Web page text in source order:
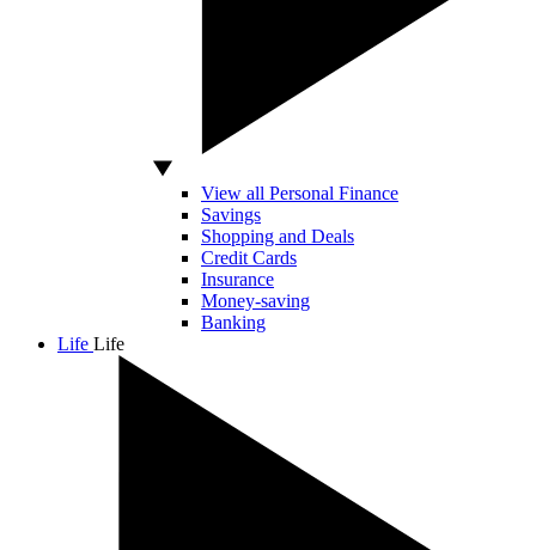
View all Personal Finance
Savings
Shopping and Deals
Credit Cards
Insurance
Money-saving
Banking
Life Life